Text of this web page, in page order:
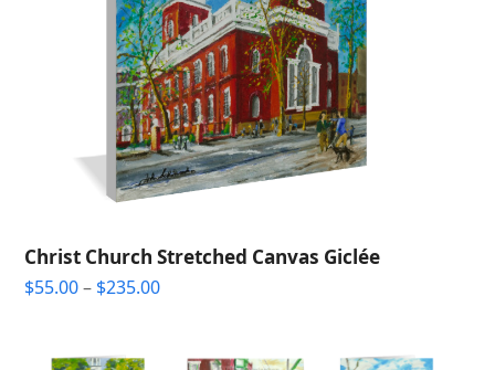
Christ Church Stretched Canvas Giclée
$55.00 – $235.00Price
through